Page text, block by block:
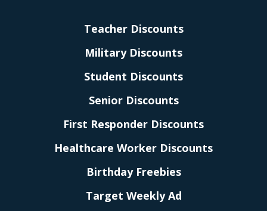
Teacher Discounts
Military Discounts
Student Discounts
Senior Discounts
First Responder Discounts
Healthcare Worker Discounts
Birthday Freebies
Target Weekly Ad